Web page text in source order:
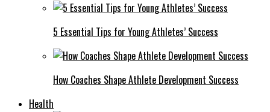
5 Essential Tips for Young Athletes’ Success
How Coaches Shape Athlete Development Success
Health